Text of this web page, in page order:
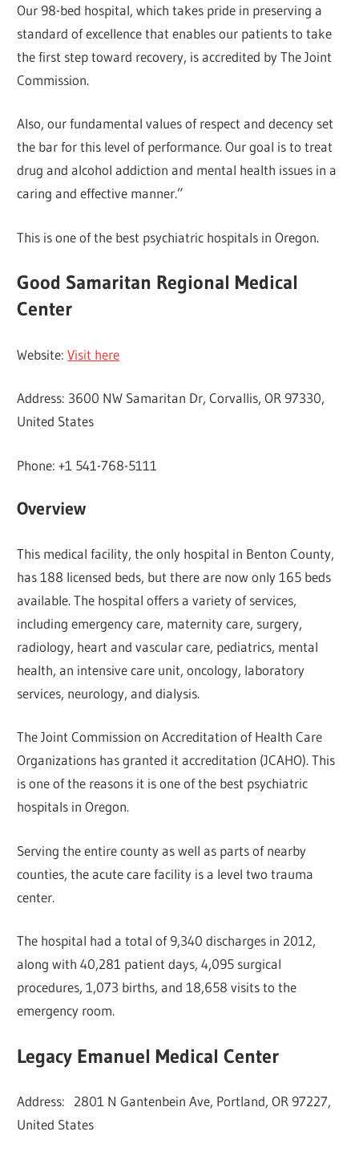
Our 98-bed hospital, which takes pride in preserving a
standard of excellence that enables our patients to take
the first step toward recovery, is accredited by The Joint
Commission.
Also, our fundamental values of respect and decency set
the bar for this level of performance. Our goal is to treat
drug and alcohol addiction and mental health issues in a
caring and effective manner.”
This is one of the best psychiatric hospitals in Oregon.
Good Samaritan Regional Medical
Center
Website:Visit here
Address: 3600 NW Samaritan Dr, Corvallis, OR 97330,
United States
Phone: +1 541-768-5111
Overview
This medical facility, the only hospital in Benton County,
has 188 licensed beds, but there are now only 165 beds
available. The hospital offers a variety of services,
including emergency care, maternity care, surgery,
radiology, heart and vascular care, pediatrics, mental
health, an intensive care unit, oncology, laboratory
services, neurology, and dialysis.
The Joint Commission on Accreditation of Health Care
Organizations has granted it accreditation (JCAHO). This
is one of the reasons it is one of the best psychiatric
hospitals in Oregon.
Serving the entire county as well as parts of nearby
counties, the acute care facility is a level two trauma
center.
The hospital had a total of 9,340 discharges in 2012,
along with 40,281 patient days, 4,095 surgical
procedures, 1,073 births, and 18,658 visits to the
emergency room.
Legacy Emanuel Medical Center
Address: 2801 N Gantenbein Ave, Portland, OR 97227,
United States